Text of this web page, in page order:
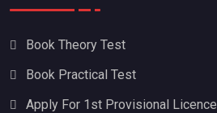
Book Theory Test
Book Practical Test
Apply For 1st Provisional Licence